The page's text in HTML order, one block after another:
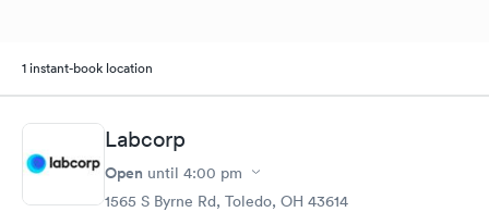
1 instant-book location
Labcorp
Open until 4:00 pm
1565 S Byrne Rd, Toledo, OH 43614